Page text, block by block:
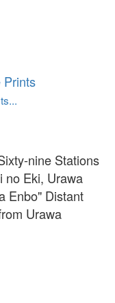
Prints
nine Stations
no Eki, Urawa
Enbo" Distant
Urawa